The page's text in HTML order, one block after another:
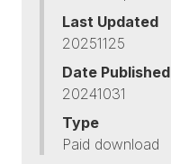
Last Updated
20251125
Date Published
20241031
Type
Paid download